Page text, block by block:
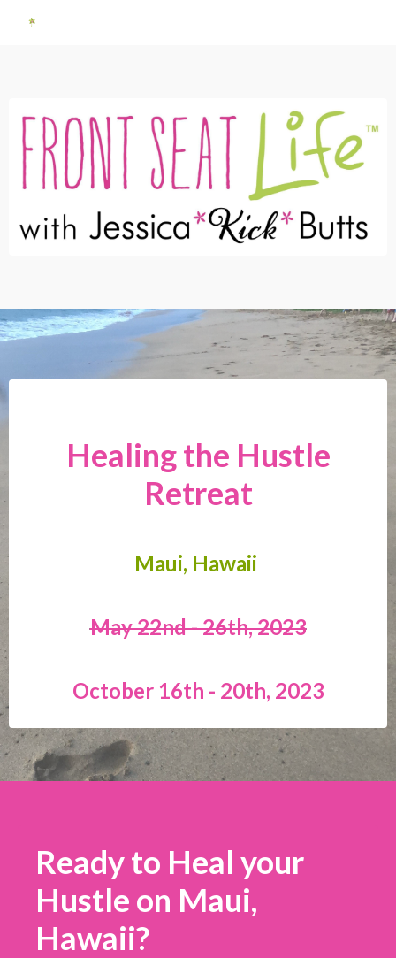
Healing the Hustle
Retreat
Maui, Hawaii
May 22nd - 26th, 2023
October 16th - 20th, 2023
Ready to Heal your
Hustle on Maui,
Hawaii?